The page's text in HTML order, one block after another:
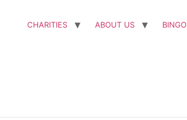
CHARITIES ABOUT US BINGO